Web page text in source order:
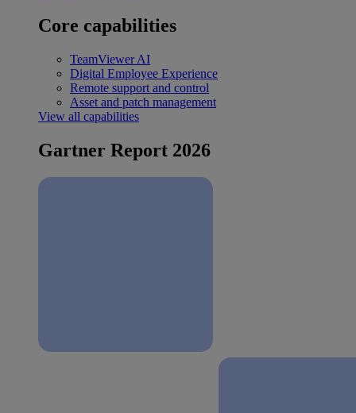
Core capabilities
TeamViewer AI
Digital Employee Experience
Remote support and control
Asset and patch management
View all capabilities
Gartner Report 2026